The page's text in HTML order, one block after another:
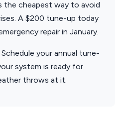
the cheapest way to avoid
A $200 tune-up today
repair in January.
your annual tune-
system is ready for
throws at it.